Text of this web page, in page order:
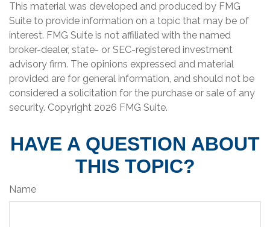
This material was developed and produced by FMG
Suite to provide information on a topic that may be of
interest. FMG Suite is not affiliated with the named
broker-dealer, state- or SEC-registered investment
advisory firm. The opinions expressed and material
provided are for general information, and should not be
considered a solicitation for the purchase or sale of any
security. Copyright 2026 FMG Suite.
HAVE A QUESTION ABOUT
THIS TOPIC?
Name